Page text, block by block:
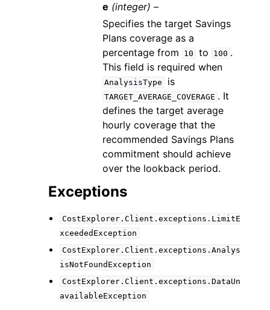
e (integer) –
Specifies the target Savings
Plans coverage as a
percentage from
10 to 100 .
This field is required when
AnalysisType is
TARGET_AVERAGE_COVERAGE . It
defines the target average
hourly coverage that the
recommended Savings Plans
commitment should achieve
over the lookback period.
Exceptions
CostExplorer.Client.exceptions.LimitE
xceededException
CostExplorer.Client.exceptions.Analys
isNotFoundException
CostExplorer.Client.exceptions.DataUn
availableException